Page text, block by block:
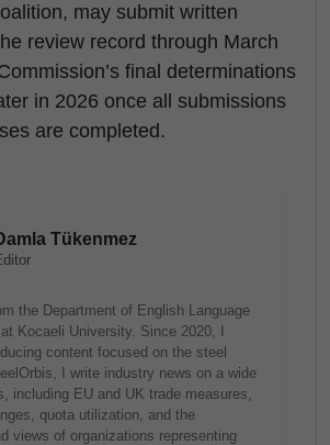
may submit written
review record through March
final determinations
in 2026 once all submissions
are completed.
Tükenmez
the Department of English Language
Kocaeli University. Since 2020, I
content focused on the steel
I write industry news on a wide
including EU and UK trade measures,
quota utilization, and the
views of organizations representing